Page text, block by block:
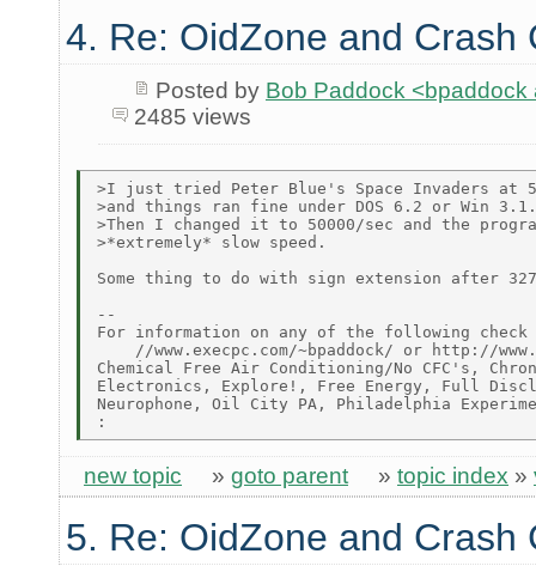
4. Re: OidZone and Crash
Posted by Bob Paddock <bpaddock
2485 views
>I just tried Peter Blue's Space Invaders at
>and things ran fine under DOS 6.2 or Win 3.1.
>Then I changed it to 50000/sec and the
>*extremely* slow speed.
Some thing to do with sign extension after
--
For information on any of the following check
//www.execpc.com/~bpaddock/ or http://
Chemical Free Air Conditioning/No CFC's,
Electronics, Explore!, Free Energy, Full
Neurophone, Oil City PA, Philadelphia
new topic » goto parent » topic index »
5. Re: OidZone and Crash